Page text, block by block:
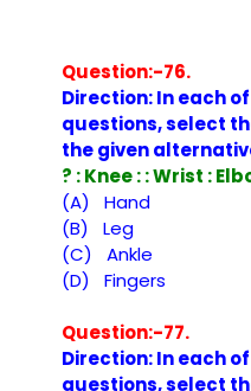
Question:-76.
Direction: In each
questions, select
the given
? : Knee : : Wrist :
(A) Hand
(B) Leg
(C) Ankle
(D) Fingers
Question:-77.
Direction: In each
questions, select